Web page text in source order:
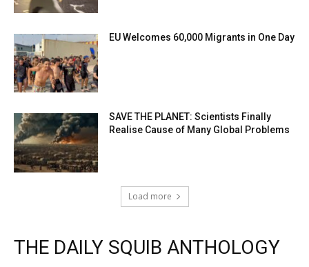
EU Welcomes 60,000 Migrants in One Day
SAVE THE PLANET: Scientists Finally
Realise Cause of Many Global Problems
Load more
THE DAILY SQUIB ANTHOLOGY